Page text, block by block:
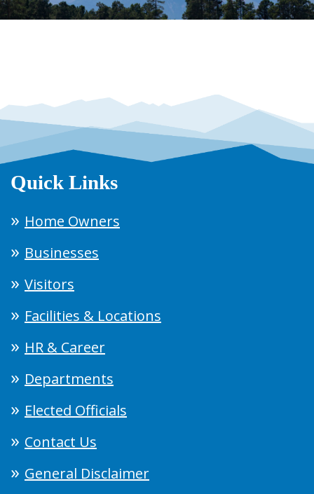
Quick Links
Home Owners
Businesses
Visitors
Facilities & Locations
HR & Career
Departments
Elected Officials
Contact Us
General Disclaimer